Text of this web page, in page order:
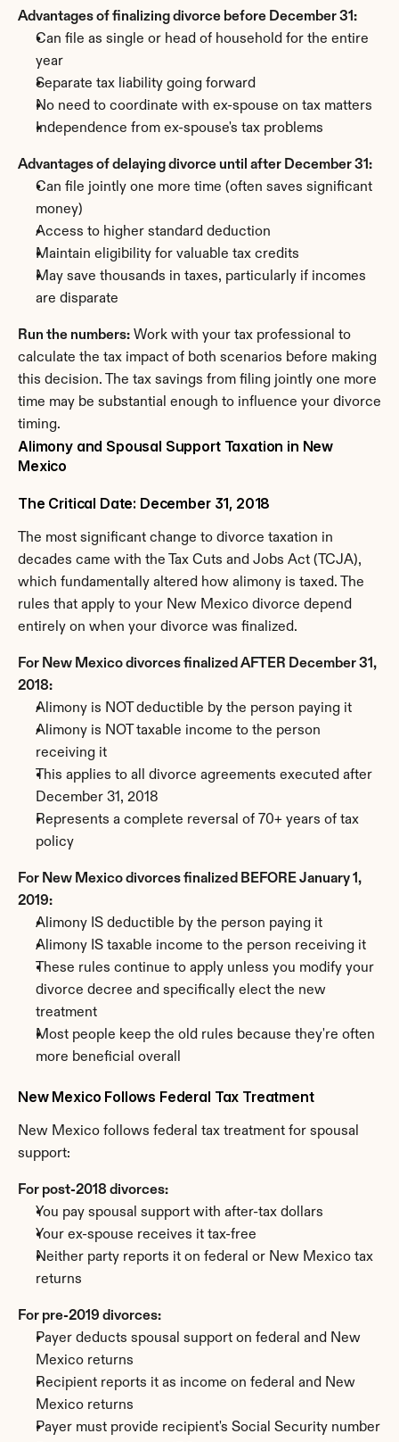
Advantages of finalizing divorce before December 31:
Can file as single or head of household for the entire
year
Separate tax liability going forward
No need to coordinate with ex-spouse on tax matters
Independence from ex-spouse's tax problems
Advantages of delaying divorce until after December 31:
Can file jointly one more time (often saves significant
money)
Access to higher standard deduction
Maintain eligibility for valuable tax credits
May save thousands in taxes, particularly if incomes
are disparate
Run the numbers: Work with your tax professional to
calculate the tax impact of both scenarios before making
this decision. The tax savings from filing jointly one more
time may be substantial enough to influence your divorce
timing.
Alimony and Spousal Support Taxation in New
Mexico
The Critical Date: December 31, 2018
The most significant change to divorce taxation in
decades came with the Tax Cuts and Jobs Act (TCJA),
which fundamentally altered how alimony is taxed. The
rules that apply to your New Mexico divorce depend
entirely on when your divorce was finalized.
For New Mexico divorces finalized AFTER December 31,
2018:
Alimony is NOT deductible by the person paying it
Alimony is NOT taxable income to the person
receiving it
This applies to all divorce agreements executed after
December 31, 2018
Represents a complete reversal of 70+ years of tax
policy
For New Mexico divorces finalized BEFORE January 1,
2019:
Alimony IS deductible by the person paying it
Alimony IS taxable income to the person receiving it
These rules continue to apply unless you modify your
divorce decree and specifically elect the new
treatment
Most people keep the old rules because they're often
more beneficial overall
New Mexico Follows Federal Tax Treatment
New Mexico follows federal tax treatment for spousal
support:
For post-2018 divorces:
You pay spousal support with after-tax dollars
Your ex-spouse receives it tax-free
Neither party reports it on federal or New Mexico tax
returns
For pre-2019 divorces:
Payer deducts spousal support on federal and New
Mexico returns
Recipient reports it as income on federal and New
Mexico returns
Payer must provide recipient's Social Security number